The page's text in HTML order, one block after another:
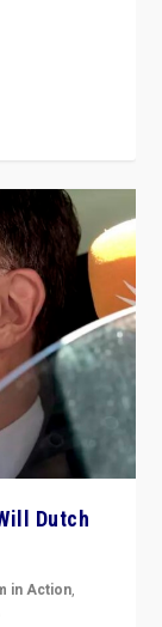
Dutch
in Action,